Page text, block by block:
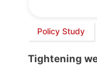
Policy Study
Tightening